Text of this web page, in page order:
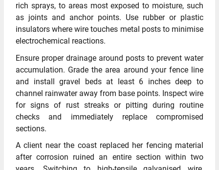
rich sprays, to areas most exposed to moisture, such
as joints and anchor points. Use rubber or plastic
insulators where wire touches metal posts to minimise
electrochemical reactions.
Ensure proper drainage around posts to prevent water
accumulation. Grade the area around your fence line
and install gravel beds at least 6 inches deep to
channel rainwater away from base points. Inspect wire
for signs of rust streaks or pitting during routine
checks and immediately replace compromised
sections.
A client near the coast replaced her fencing material
after corrosion ruined an entire section within two